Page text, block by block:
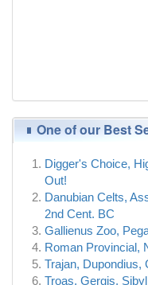
One of our Best
Digger's Choice,
Out!
Danubian Celts,
2nd Cent. BC
Gallienus Zoo,
Roman Provincial,
Trajan, Dupondius,
Troas, Gergis,